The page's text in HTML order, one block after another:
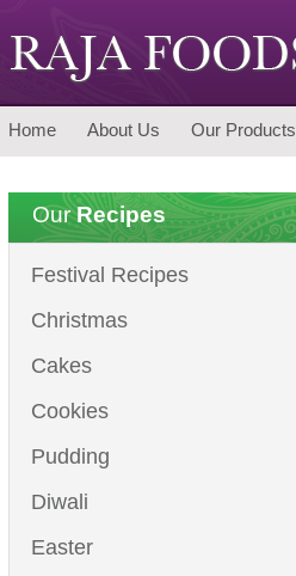
Home About Us Our Products
OurRecipes
Festival Recipes
Christmas
Cakes
Cookies
Pudding
Diwali
Easter